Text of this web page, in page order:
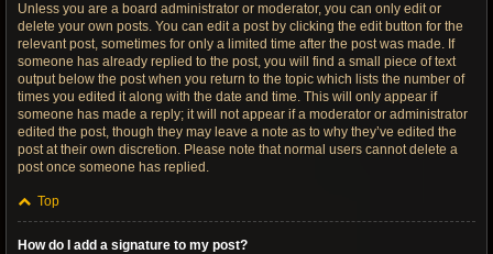
Unless you are a board administrator or moderator, you can only edit or
delete your own posts. You can edit a post by clicking the edit button for the
relevant post, sometimes for only a limited time after the post was made. If
someone has already replied to the post, you will find a small piece of text
output below the post when you return to the topic which lists the number of
times you edited it along with the date and time. This will only appear if
someone has made a reply; it will not appear if a moderator or administrator
edited the post, though they may leave a note as to why they’ve edited the
post at their own discretion. Please note that normal users cannot delete a
post once someone has replied.
Top
How do I add a signature to my post?